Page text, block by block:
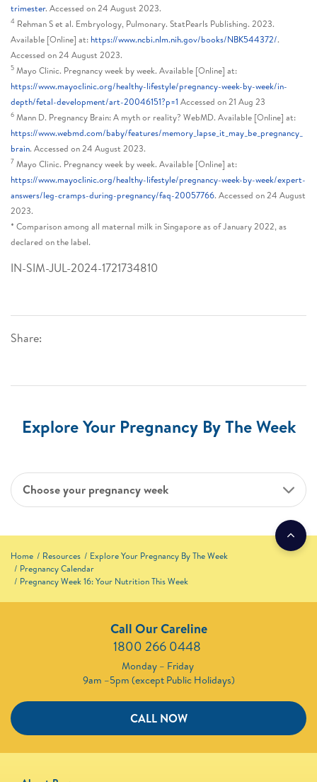
Share:
trimester. Accessed on 24 August 2023.
4 Rehman S et al. Embryology, Pulmonary. StatPearls Publishing. 2023.
Available [Online] at: https://www.ncbi.nlm.nih.gov/books/NBK544372/.
Accessed on 24 August 2023.
5 Mayo Clinic. Pregnancy week by week. Available [Online] at:
https://www.mayoclinic.org/healthy-lifestyle/pregnancy-week-by-week/in-
depth/fetal-development/art-20046151?p=1 Accessed on 21 Aug 23
6 Mann D. Pregnancy Brain: A myth or reality? WebMD. Available [Online] at:
https://www.webmd.com/baby/features/memory_lapse_it_may_be_pregnancy_
brain. Accessed on 24 August 2023.
7 Mayo Clinic. Pregnancy week by week. Available [Online] at:
https://www.mayoclinic.org/healthy-lifestyle/pregnancy-week-by-week/expert-
answers/leg-cramps-during-pregnancy/faq-20057766. Accessed on 24 August
2023.
* Comparison among all maternal milk in Singapore as of January 2022, as
declared on the label.
IN-SIM-JUL-2024-1721734810
Explore Your Pregnancy By The Week
Choose your pregnancy week
Home Resources
Explore Your Pregnancy By The Week
Pregnancy Calendar
Pregnancy Week 16: Your Nutrition This Week
Call Our Careline
1800 266 0448 ​
Monday – Friday
9am –5pm (except Public Holidays)
CALL NOW